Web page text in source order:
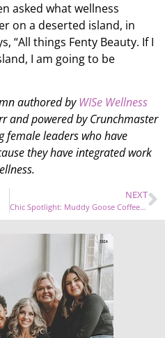
asked what wellness
on a deserted island, in
“All things Fenty Beauty. If I
I am going to be
authored byWISe Wellness
and powered by Crunchmaster
female leaders who have
they have integrated work
NEXT
Chic Spotlight: Muddy Goose Coffee Co.